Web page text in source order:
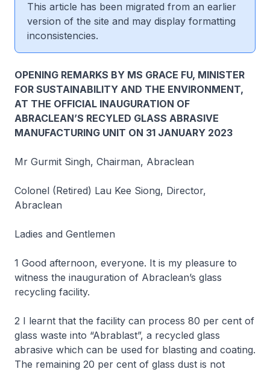
This article has been migrated from an earlier
version of the site and may display formatting
inconsistencies.
OPENING REMARKS BY MS GRACE FU, MINISTER
FOR SUSTAINABILITY AND THE ENVIRONMENT,
AT THE OFFICIAL INAUGURATION OF
ABRACLEAN’S RECYLED GLASS ABRASIVE
MANUFACTURING UNIT ON 31 JANUARY 2023
Mr Gurmit Singh, Chairman, Abraclean
Colonel (Retired) Lau Kee Siong, Director,
Abraclean
Ladies and Gentlemen
1 Good afternoon, everyone. It is my pleasure to
witness the inauguration of Abraclean’s glass
recycling facility.
2 I learnt that the facility can process 80 per cent of
glass waste into “Abrablast”, a recycled glass
abrasive which can be used for blasting and coating.
The remaining 20 per cent of glass dust is not